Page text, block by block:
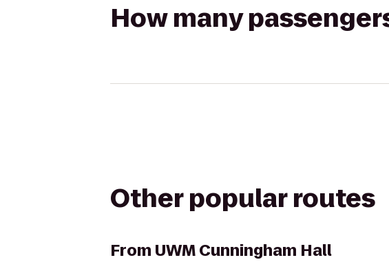
How many
Other popular routes
From UWM Cunningham Hall